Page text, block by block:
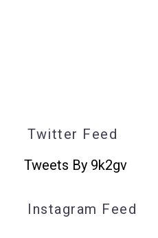
Twitter Feed
Tweets By 9k2gv
Instagram Feed